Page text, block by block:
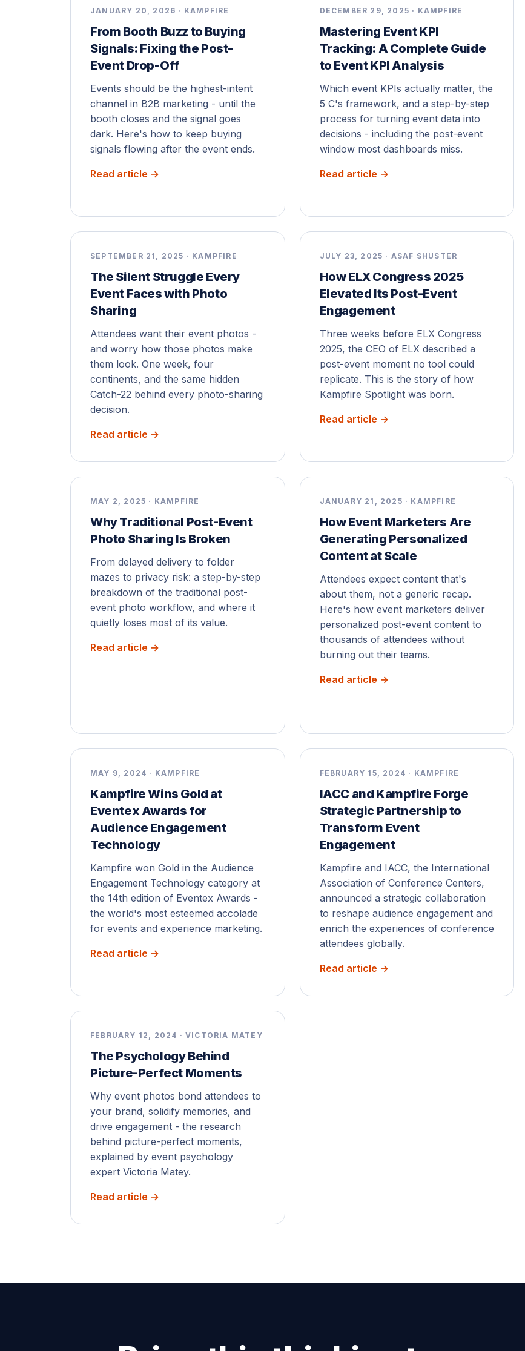
JANUARY 20, 2026 · KAMPFIRE
From Booth Buzz to Buying
Signals: Fixing the Post-
Event Drop-Off
Events should be the highest-intent
channel in B2B marketing - until the
booth closes and the signal goes
dark. Here's how to keep buying
signals flowing after the event ends.
Read article →
DECEMBER 29, 2025 · KAMPFIRE
Mastering Event KPI
Tracking: A Complete Guide
to Event KPI Analysis
Which event KPIs actually matter, the
5 C's framework, and a step-by-step
process for turning event data into
decisions - including the post-event
window most dashboards miss.
Read article →
SEPTEMBER 21, 2025 · KAMPFIRE
The Silent Struggle Every
Event Faces with Photo
Sharing
Attendees want their event photos -
and worry how those photos make
them look. One week, four
continents, and the same hidden
Catch-22 behind every photo-sharing
decision.
Read article →
JULY 23, 2025 · ASAF SHUSTER
How ELX Congress 2025
Elevated Its Post-Event
Engagement
Three weeks before ELX Congress
2025, the CEO of ELX described a
post-event moment no tool could
replicate. This is the story of how
Kampfire Spotlight was born.
Read article →
MAY 2, 2025 · KAMPFIRE
Why Traditional Post-Event
Photo Sharing Is Broken
From delayed delivery to folder
mazes to privacy risk: a step-by-step
breakdown of the traditional post-
event photo workflow, and where it
quietly loses most of its value.
Read article →
JANUARY 21, 2025 · KAMPFIRE
How Event Marketers Are
Generating Personalized
Content at Scale
Attendees expect content that's
about them, not a generic recap.
Here's how event marketers deliver
personalized post-event content to
thousands of attendees without
burning out their teams.
Read article →
MAY 9, 2024 · KAMPFIRE
Kampfire Wins Gold at
Eventex Awards for
Audience Engagement
Technology
Kampfire won Gold in the Audience
Engagement Technology category at
the 14th edition of Eventex Awards -
the world's most esteemed accolade
for events and experience marketing.
Read article →
FEBRUARY 15, 2024 · KAMPFIRE
IACC and Kampfire Forge
Strategic Partnership to
Transform Event
Engagement
Kampfire and IACC, the International
Association of Conference Centers,
announced a strategic collaboration
to reshape audience engagement and
enrich the experiences of conference
attendees globally.
Read article →
FEBRUARY 12, 2024 · VICTORIA MATEY
The Psychology Behind
Picture-Perfect Moments
Why event photos bond attendees to
your brand, solidify memories, and
drive engagement - the research
behind picture-perfect moments,
explained by event psychology
expert Victoria Matey.
Read article →